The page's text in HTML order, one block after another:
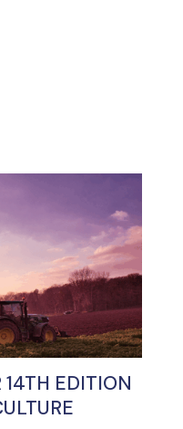
EDITION